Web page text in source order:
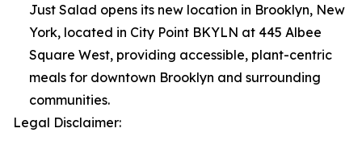
Just Salad opens its new location in Brooklyn, New
York, located in City Point BKYLN at 445 Albee
Square West, providing accessible, plant-centric
meals for downtown Brooklyn and surrounding
communities.
Legal Disclaimer: